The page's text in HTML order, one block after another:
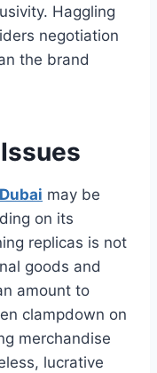
Haggling
negotiation
the brand
may be
on its
replicas is not
goods and
amount to
clampdown on
merchandise
lucrative